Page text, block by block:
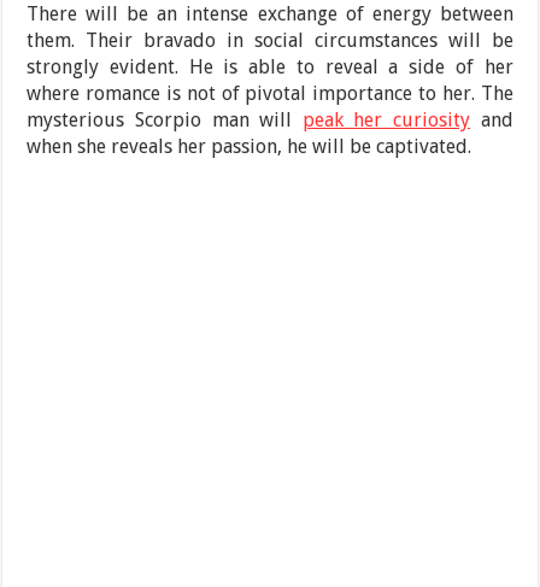
There will be an intense exchange of energy between
them. Their bravado in social circumstances will be
strongly evident. He is able to reveal a side of her
where romance is not of pivotal importance to her. The
mysterious Scorpio man will peak her curiosity and
when she reveals her passion, he will be captivated.